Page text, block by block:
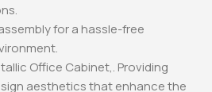
for a hassle-free
Office Cabinet,. Providing
aesthetics that enhance the